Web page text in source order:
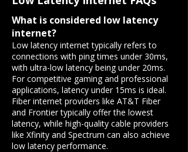
What is considered low latency
internet?
​Low latency internet typically refers to
connections with ping times under 30ms,
with ultra-low latency being under 20ms.
For competitive gaming and professional
applications, latency under 15ms is ideal.
Fiber internet providers like AT&T Fiber
and Frontier typically offer the lowest
latency, while high-quality cable providers
like Xfinity and Spectrum can also achieve
low latency performance.